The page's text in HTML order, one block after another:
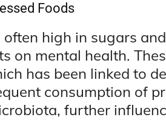
Foods
often high in sugars
on mental health.
has been linked to
consumption of
further